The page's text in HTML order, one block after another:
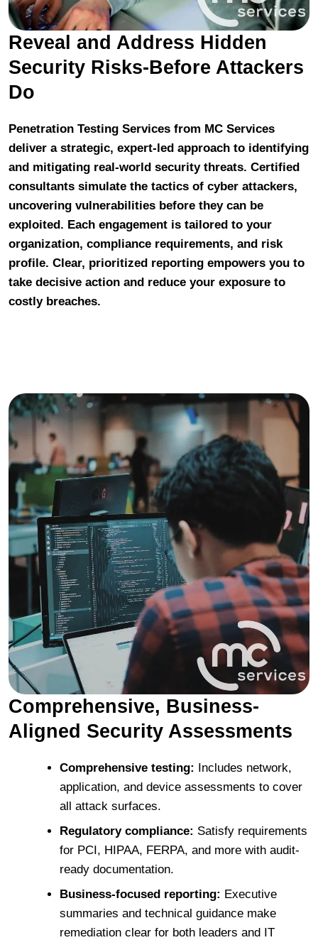
Reveal and Address Hidden
Security Risks-Before Attackers
Do
Penetration Testing Services from MC Services
deliver a strategic, expert-led approach to identifying
and mitigating real-world security threats. Certified
consultants simulate the tactics of cyber attackers,
uncovering vulnerabilities before they can be
exploited. Each engagement is tailored to your
organization, compliance requirements, and risk
profile. Clear, prioritized reporting empowers you to
take decisive action and reduce your exposure to
costly breaches.
Comprehensive, Business-
Aligned Security Assessments
Comprehensive testing: Includes network,
application, and device assessments to cover
all attack surfaces.
Regulatory compliance: Satisfy requirements
for PCI, HIPAA, FERPA, and more with audit-
ready documentation.
Business-focused reporting: Executive
summaries and technical guidance make
remediation clear for both leaders and IT